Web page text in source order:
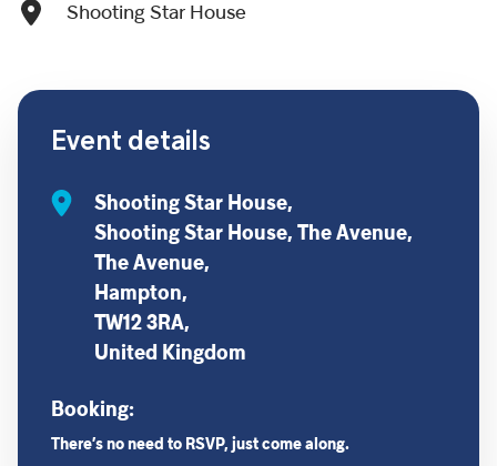
Shooting Star House
Event details
Shooting Star House,
Shooting Star House, The Avenue,
The Avenue,
Hampton,
TW12 3RA,
United Kingdom
Booking:
There’s no need to RSVP, just come along.